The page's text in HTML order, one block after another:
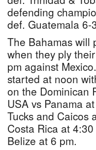
defending
def. Guatemala 6-
The Bahamas will
when they ply
pm against
started at noon
on the Dominican
USA vs Panama
Tucks and Caicos
Costa Rica at
Belize at 6 pm.